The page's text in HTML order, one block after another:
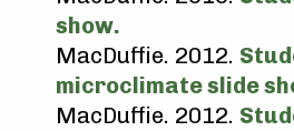
show.
MacDuffie. 2012.
microclimate slide
MacDuffie. 2012.